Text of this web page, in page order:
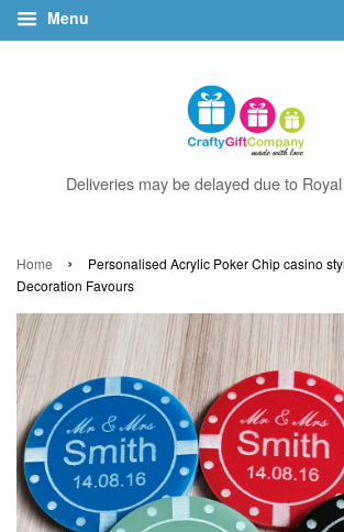
Menu
Deliveries may be delayed due to
Home ›
Personalised Acrylic Poker Chip casino
Decoration Favours